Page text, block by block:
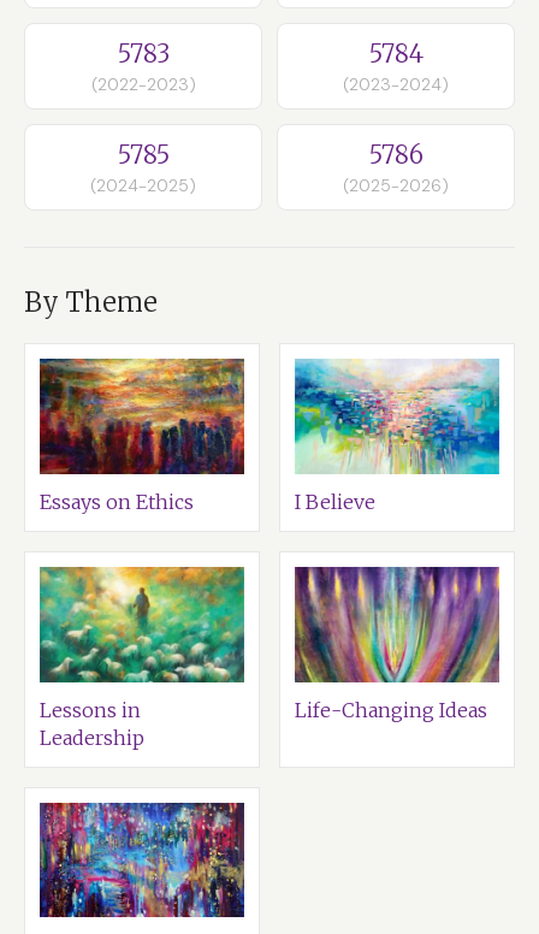
5783
(2022-2023)
5784
(2023-2024)
5785
(2024-2025)
5786
(2025-2026)
By Theme
Essays on Ethics I Believe
Lessons in
Leadership
Life-Changing Ideas